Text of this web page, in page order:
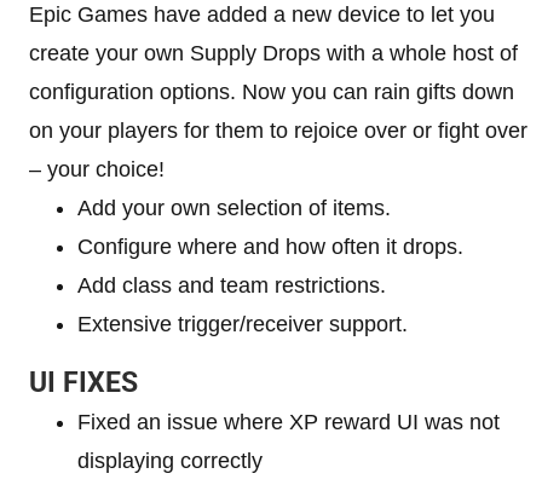
Epic Games have added a new device to let you
create your own Supply Drops with a whole host of
configuration options. Now you can rain gifts down
on your players for them to rejoice over or fight over
– your choice!
Add your own selection of items.
Configure where and how often it drops.
Add class and team restrictions.
Extensive trigger/receiver support.
UI FIXES
Fixed an issue where XP reward UI was not
displaying correctly